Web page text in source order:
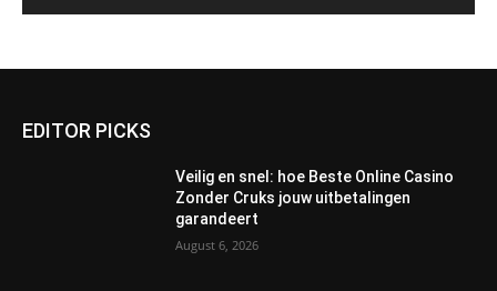
EDITOR PICKS
Veilig en snel: hoe Beste Online Casino
Zonder Cruks jouw uitbetalingen
garandeert
August 6, 2026